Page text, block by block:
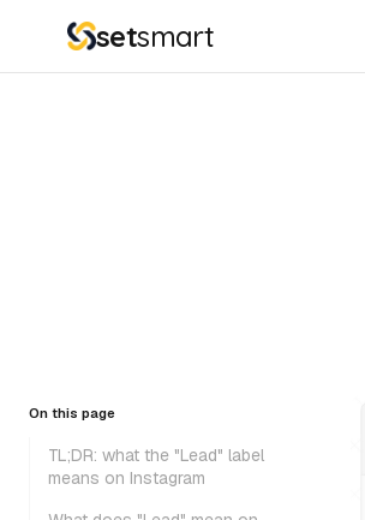
setsmart
On this page
TL;DR: what the "Lead" label
means on Instagram